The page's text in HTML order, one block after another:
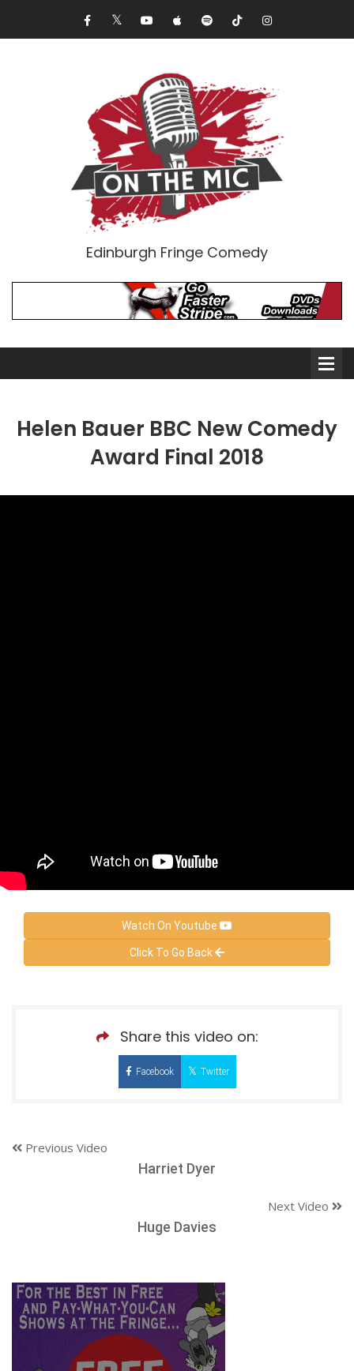
Edinburgh Fringe Comedy
Helen Bauer BBC New Comedy
Award Final 2018
Watch On Youtube
Click To Go Back
Share this video on:
Facebook Twitter
Previous Video
Harriet Dyer
Next Video
Huge Davies